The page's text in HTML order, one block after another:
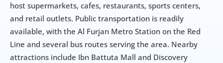
host supermarkets, cafes, restaurants, sports centers,
and retail outlets. Public transportation is readily
available, with the Al Furjan Metro Station on the Red
Line and several bus routes serving the area. Nearby
attractions include Ibn Battuta Mall and Discovery